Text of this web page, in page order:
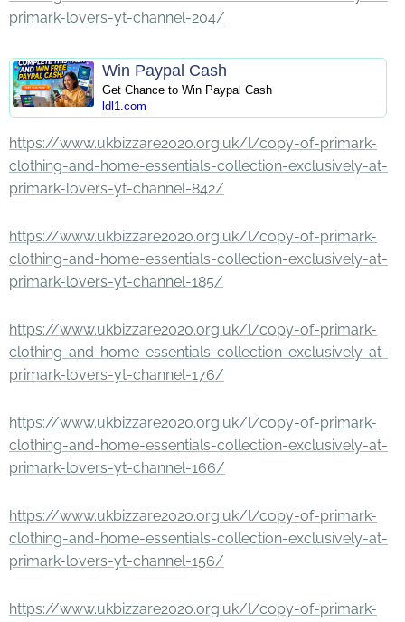
primark-lovers-yt-channel-204/
Win Paypal Cash
Get Chance to Win Paypal Cash
ldl1.com
https://www.ukbizzare2020.org.uk/l/copy-of-primark-
clothing-and-home-essentials-collection-exclusively-at-
primark-lovers-yt-channel-842/
https://www.ukbizzare2020.org.uk/l/copy-of-primark-
clothing-and-home-essentials-collection-exclusively-at-
primark-lovers-yt-channel-185/
https://www.ukbizzare2020.org.uk/l/copy-of-primark-
clothing-and-home-essentials-collection-exclusively-at-
primark-lovers-yt-channel-176/
https://www.ukbizzare2020.org.uk/l/copy-of-primark-
clothing-and-home-essentials-collection-exclusively-at-
primark-lovers-yt-channel-166/
https://www.ukbizzare2020.org.uk/l/copy-of-primark-
clothing-and-home-essentials-collection-exclusively-at-
primark-lovers-yt-channel-156/
https://www.ukbizzare2020.org.uk/l/copy-of-primark-